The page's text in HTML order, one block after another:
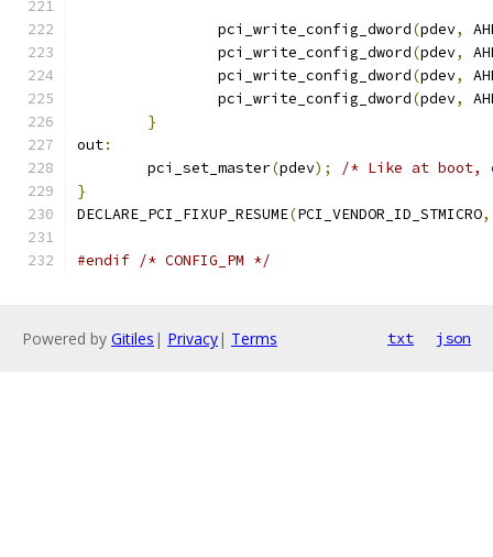
		pci_write_config_dword
(pdev,
		pci_write_config_dword
(pdev,
		pci_write_config_dword
(pdev,
		pci_write_config_dword
(pdev,
}
out:
	pci_set_master
(pdev);
/* Like at boot,
}
DECLARE_PCI_FIXUP_RESUME(PCI_VENDOR_ID_STMICRO,
#endif /* CONFIG_PM */
Powered by Gitiles | Privacy| Terms txt json